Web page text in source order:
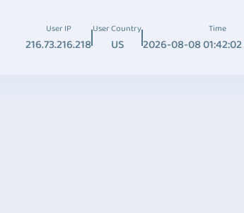
User IP
216.73.216.218
User Country
US
Time
2026-08-08